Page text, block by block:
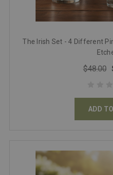
The Irish Set - 4 Different
$48.00
ADD